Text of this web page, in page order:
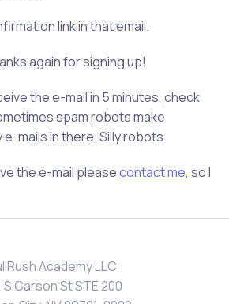
link in that email.
again for signing up!
the e-mail in 5 minutes, check
spam robots make
mails in there. Silly robots.
the e-mail pleasecontact me, so I
Academy LLC
S Carson St STE 200